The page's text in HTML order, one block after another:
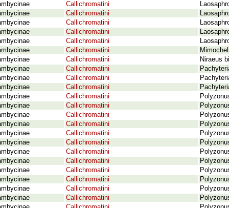
Callichromatini
Callichromatini
Callichromatini
Callichromatini
Callichromatini
Callichromatini
Callichromatini
Niraeus
Callichromatini
Callichromatini
Callichromatini
Callichromatini
Callichromatini
Callichromatini
Callichromatini
Callichromatini
Callichromatini
Callichromatini
Callichromatini
Callichromatini
Callichromatini
Callichromatini
Callichromatini